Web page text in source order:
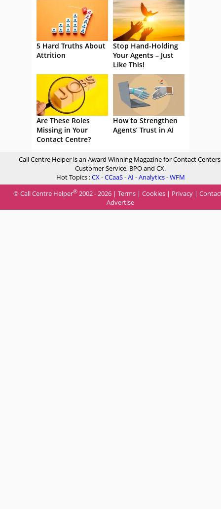
5 Hard Truths About
Attrition
Stop Hand-Holding
Your Agents – Just
Like This!
Are These Roles
Missing in Your
Contact Centre?
How to Strengthen
Agents’ Trust in AI
Call Centre Helper is an Award Winning Magazine for Contact
Customer Service, BPO and CX.
Hot Topics :CX-CCaaS-AI -Analytics-WFM
© Call Centre Helper® 2002 - 2026 | Terms | Cookies | Privacy |
Advertise